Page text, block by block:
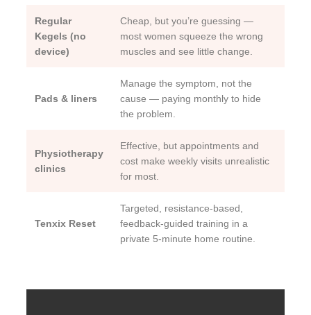
Regular
Kegels (no
device)
Cheap, but you’re guessing —
most women squeeze the wrong
muscles and see little change.
Pads & liners
Manage the symptom, not the
cause — paying monthly to hide
the problem.
Physiotherapy
clinics
Effective, but appointments and
cost make weekly visits unrealistic
for most.
Tenxix Reset
Targeted, resistance-based,
feedback-guided training in a
private 5-minute home routine.